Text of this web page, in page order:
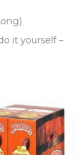
it yourself –